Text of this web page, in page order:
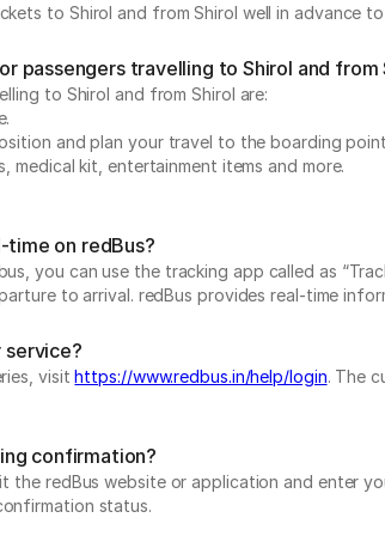
to Shirol and from Shirol well in advance
passengers travelling to Shirol and from
to Shirol and from Shirol are:
and plan your travel to the boarding
medical kit, entertainment items and more.
time on redBus?
you can use the tracking app called as
to arrival. redBus provides real-time
service?
visithttps://www.redbus.in/help/login. The
confirmation?
redBus website or application and enter
status.